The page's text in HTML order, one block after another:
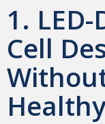
1.
Cell